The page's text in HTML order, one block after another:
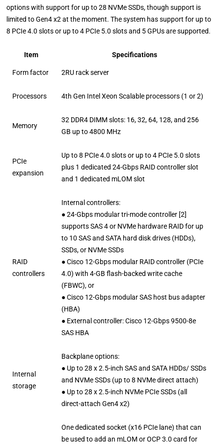
options with support for up to 28 NVMe SSDs, though support is
limited to Gen4 x2 at the moment. The system has support for up to
8 PCIe 4.0 slots or up to 4 PCIe 5.0 slots and 5 GPUs are supported.
Item Specifications
Form factor 2RU rack server
Processors 4th Gen Intel Xeon Scalable processors (1 or 2)
Memory
32 DDR4 DIMM slots: 16, 32, 64, 128, and 256
GB up to 4800 MHz
PCIe
expansion
Up to 8 PCIe 4.0 slots or up to 4 PCIe 5.0 slots
plus 1 dedicated 24-Gbps RAID controller slot
and 1 dedicated mLOM slot
RAID
controllers
Internal controllers:
● 24-Gbps modular tri-mode controller [2]
supports SAS 4 or NVMe hardware RAID for up
to 10 SAS and SATA hard disk drives (HDDs),
SSDs, or NVMe SSDs
● Cisco 12-Gbps modular RAID controller (PCIe
4.0) with 4-GB flash-backed write cache
(FBWC), or
● Cisco 12-Gbps modular SAS host bus adapter
(HBA)
● External controller: Cisco 12-Gbps 9500-8e
SAS HBA
Internal
storage
Backplane options:
● Up to 28 x 2.5-inch SAS and SATA HDDs/ SSDs
and NVMe SSDs (up to 8 NVMe direct attach)
● Up to 28 x 2.5-inch NVMe PCIe SSDs (all
direct-attach Gen4 x2)
One dedicated socket (x16 PCIe lane) that can
be used to add an mLOM or OCP 3.0 card for